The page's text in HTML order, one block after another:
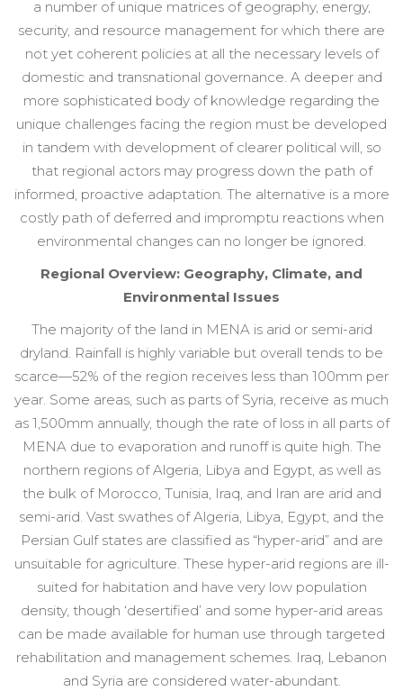
a number of unique matrices of geography, energy,
security, and resource management for which there are
not yet coherent policies at all the necessary levels of
domestic and transnational governance. A deeper and
more sophisticated body of knowledge regarding the
unique challenges facing the region must be developed
in tandem with development of clearer political will, so
that regional actors may progress down the path of
informed, proactive adaptation. The alternative is a more
costly path of deferred and impromptu reactions when
environmental changes can no longer be ignored.
Regional Overview: Geography, Climate, and
Environmental Issues
The majority of the land in MENA is arid or semi-arid
dryland. Rainfall is highly variable but overall tends to be
scarce—52% of the region receives less than 100mm per
year. Some areas, such as parts of Syria, receive as much
as 1,500mm annually, though the rate of loss in all parts of
MENA due to evaporation and runoff is quite high. The
northern regions of Algeria, Libya and Egypt, as well as
the bulk of Morocco, Tunisia, Iraq, and Iran are arid and
semi-arid. Vast swathes of Algeria, Libya, Egypt, and the
Persian Gulf states are classified as “hyper-arid” and are
unsuitable for agriculture. These hyper-arid regions are ill-
suited for habitation and have very low population
density, though ‘desertified’ and some hyper-arid areas
can be made available for human use through targeted
rehabilitation and management schemes. Iraq, Lebanon
and Syria are considered water-abundant.